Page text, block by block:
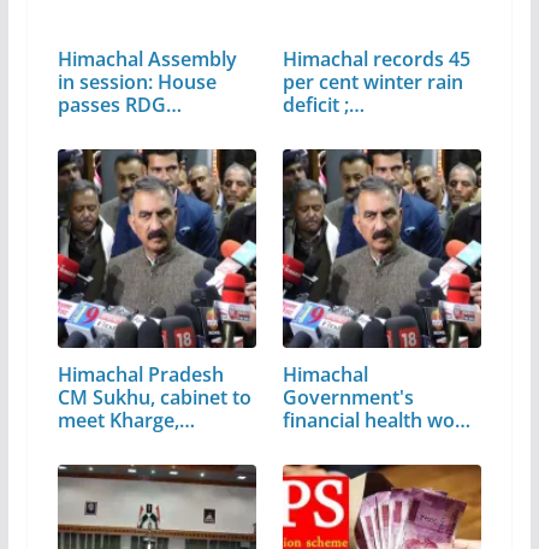
Himachal Assembly
in session: House
passes RDG…
Himachal records 45
per cent winter rain
deficit ;…
Himachal Pradesh
CM Sukhu, cabinet to
meet Kharge,…
Himachal
Government's
financial health won't